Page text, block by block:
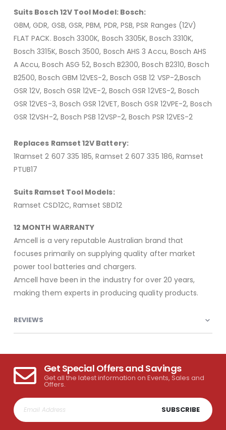
Suits Bosch 12V Tool Model: Bosch:
GBM, GDR, GSB, GSR, PBM, PDR, PSB, PSR Ranges (12V)
FLAT PACK. Bosch 3300K, Bosch 3305K, Bosch 3310K,
Bosch 3315K, Bosch 3500, Bosch AHS 3 Accu, Bosch AHS
A Accu, Bosch ASG 52, Bosch B2300, Bosch B2310, Bosch
B2500, Bosch GBM 12VES-2, Bosch GSB 12 VSP-2,Bosch
GSR 12V, Bosch GSR 12VE-2, Bosch GSR 12VES-2, Bosch
GSR 12VES-3, Bosch GSR 12VET, Bosch GSR 12VPE-2, Bosch
GSR 12VSH-2, Bosch PSB 12VSP-2, Bosch PSR 12VES-2
Replaces Ramset 12V Battery:
1Ramset 2 607 335 185, Ramset 2 607 335 186, Ramset
PTUB17
Suits Ramset Tool Models:
Ramset CSD12C, Ramset SBD12
12 MONTH WARRANTY
Amcell is a very reputable Australian brand that
focuses primarily on supplying quality after market
power tool batteries and chargers.
Amcell have been in the industry for over 20 years,
making them experts in producing quality products.
REVIEWS
Get Special Offers and Savings
Get all the latest information on Events, Sales and
Offers.
SUBSCRIBE